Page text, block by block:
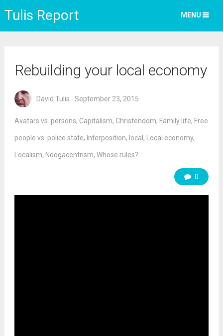
Tulis Report MENU
Rebuilding your local economy
David Tulis September 23, 2015
Avatars vs. persons, Capitalism, Christendom, Family life, Free
people vs. police state, Interposition, local , Local economy,
Localism, Noogacentrism, Whose rules?
0